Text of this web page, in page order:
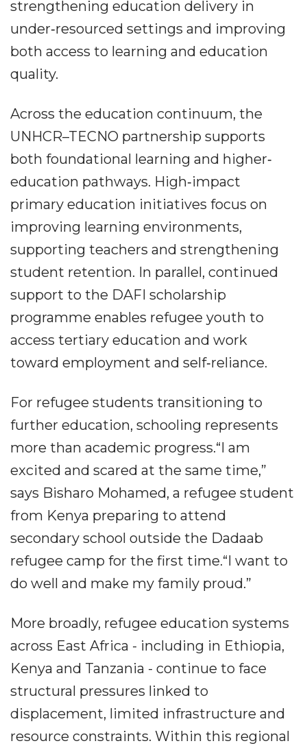
strengthening education delivery in
under‐resourced settings and improving
both access to learning and education
quality.
Across the education continuum, the
UNHCR–TECNO partnership supports
both foundational learning and higher‐
education pathways. High‐impact
primary education initiatives focus on
improving learning environments,
supporting teachers and strengthening
student retention. In parallel, continued
support to the DAFI scholarship
programme enables refugee youth to
access tertiary education and work
toward employment and self‐reliance.
For refugee students transitioning to
further education, schooling represents
more than academic progress.“I am
excited and scared at the same time,”
says Bisharo Mohamed, a refugee student
from Kenya preparing to attend
secondary school outside the Dadaab
refugee camp for the first time.“I want to
do well and make my family proud.”
More broadly, refugee education systems
across East Africa - including in Ethiopia,
Kenya and Tanzania - continue to face
structural pressures linked to
displacement, limited infrastructure and
resource constraints. Within this regional